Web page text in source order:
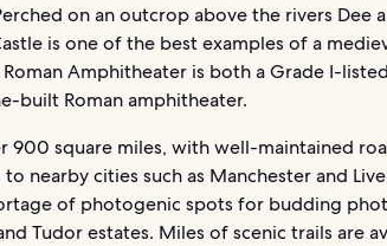
on an outcrop above the rivers Dee
is one of the best examples of a
Roman Amphitheater is both a Grade I-
built Roman amphitheater.
900 square miles, with well-maintained
nearby cities such as Manchester and
of photogenic spots for budding
Tudor estates. Miles of scenic trails are